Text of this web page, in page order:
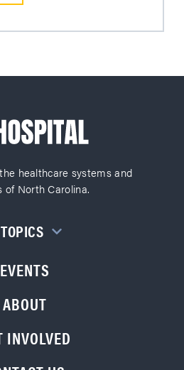
healthcare systems and
of North Carolina.
EVENTS
ABOUT
INVOLVED
TOPICS